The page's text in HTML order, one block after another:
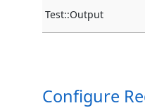
Test::Output
Configure